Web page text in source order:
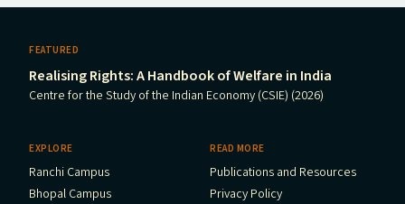
FEATURED
Realising Rights: A Handbook of Welfare in India
Centre for the Study of the Indian Economy (CSIE) (2026)
EXPLORE
Ranchi Campus
Bhopal Campus
READ MORE
Publications and Resources
Privacy Policy